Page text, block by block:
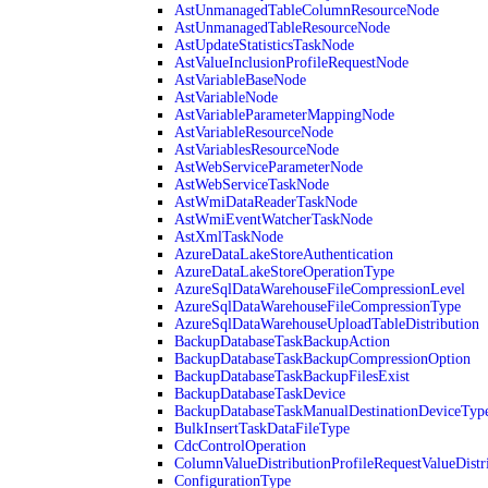
AstUnmanagedTableColumnResourceNode
AstUnmanagedTableResourceNode
AstUpdateStatisticsTaskNode
AstValueInclusionProfileRequestNode
AstVariableBaseNode
AstVariableNode
AstVariableParameterMappingNode
AstVariableResourceNode
AstVariablesResourceNode
AstWebServiceParameterNode
AstWebServiceTaskNode
AstWmiDataReaderTaskNode
AstWmiEventWatcherTaskNode
AstXmlTaskNode
AzureDataLakeStoreAuthentication
AzureDataLakeStoreOperationType
AzureSqlDataWarehouseFileCompressionLevel
AzureSqlDataWarehouseFileCompressionType
AzureSqlDataWarehouseUploadTableDistribution
BackupDatabaseTaskBackupAction
BackupDatabaseTaskBackupCompressionOption
BackupDatabaseTaskBackupFilesExist
BackupDatabaseTaskDevice
BulkInsertTaskDataFileType
CdcControlOperation
ConfigurationType